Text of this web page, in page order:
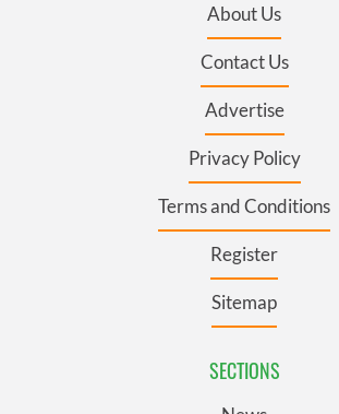
About Us
Contact Us
Advertise
Privacy Policy
Terms and Conditions
Register
Sitemap
SECTIONS